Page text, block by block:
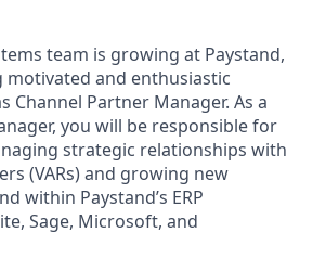
team is growing at Paystand,
motivated and enthusiastic
Channel Partner Manager. As a
you will be responsible for
strategic relationships with
(VARs) and growing new
within Paystand’s ERP
Sage, Microsoft, and